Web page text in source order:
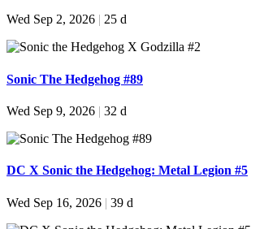
Wed Sep 2, 2026 25 d
Sonic The Hedgehog #89
Wed Sep 9, 2026 | 32 d
DC X Sonic the Hedgehog: Metal Legion #5
Wed Sep 16, 2026 | 39 d